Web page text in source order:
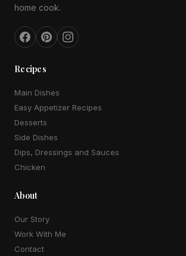
home cook.
Recipes
Main Dishes
Easy Appetizer Recipes
Desserts
Side Dishes
Dips, Dressings and Sauces
Chicken
About
Our Story
Work With Me
Contact